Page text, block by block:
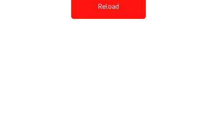
Reload